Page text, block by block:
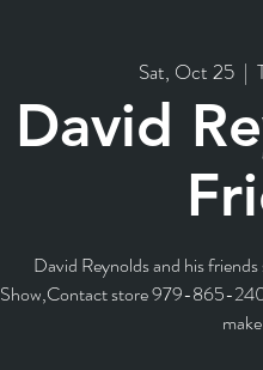
Sat, Oct 25
  |
David
David Reynolds and his
Show,Contact store 979-865-